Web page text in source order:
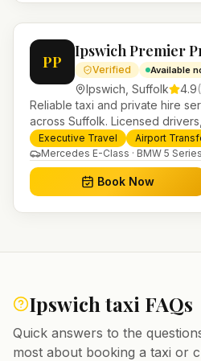
PP
Ipswich Premier
Verified Available
Ipswich Suffolk 4.9(
Reliable taxi and private hire
across Suffolk. Licensed
booking for airport transfers
Executive Travel
Airport
Mercedes E-Class · BMW 5 Series
Book Now
Ipswich taxi FAQs
Quick answers to the
most about booking a taxi or